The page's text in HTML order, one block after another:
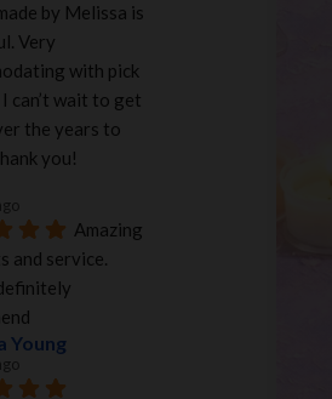
by Melissa is
Very
with pick
I can’t wait to get
the years to
you!
Amazing
and service.
Young